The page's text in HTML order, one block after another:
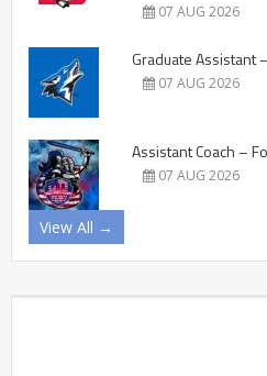
07 AUG 2026
Graduate Assistant
07 AUG 2026
Assistant Coach –
07 AUG 2026
View All →